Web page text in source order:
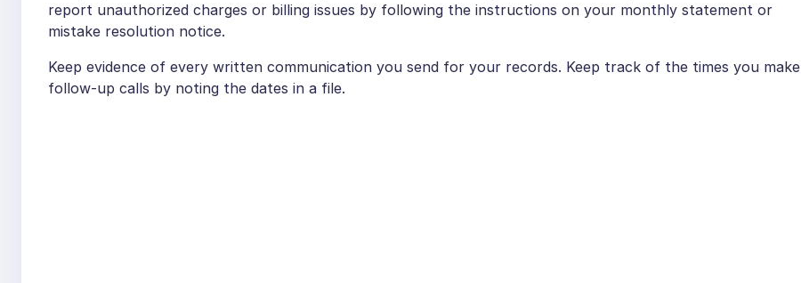
report unauthorized charges or billing issues by following the instructions on your monthly statement or
mistake resolution notice.
Keep evidence of every written communication you send for your records. Keep track of the times you make
follow-up calls by noting the dates in a file.